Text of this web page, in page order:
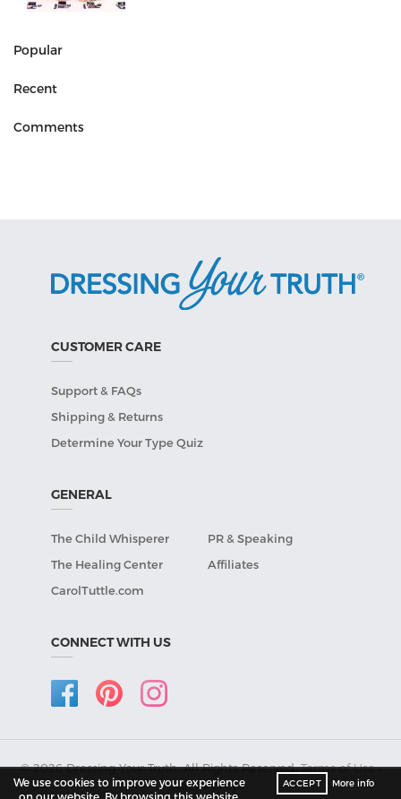
Popular
Recent
Comments
CUSTOMER CARE
Support & FAQs
Shipping & Returns
Determine Your Type Quiz
GENERAL
The Child Whisperer
PR & Speaking
The Healing Center
Affiliates
CarolTuttle.com
CONNECT WITH US
© 2026 Dressing Your Truth, All Rights Reserved.Terms of Use•
Privacy Policy.
We use cookies to improve your experience
on our website. By browsing this website,
ACCEPT More info